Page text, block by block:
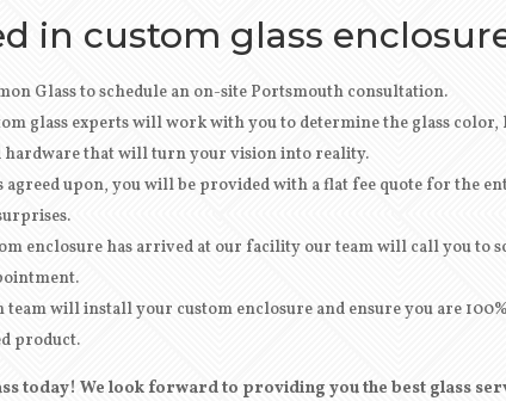
in custom glass
Glass to schedule an on-site Portsmouth consultation.
glass experts will work with you to determine the glass color,
hardware that will turn your vision into reality.
agreed upon, you will be provided with a flat fee quote for the
enclosure has arrived at our facility our team will call you to
will install your custom enclosure and ensure you are
product.
today! We look forward to providing you the best glass